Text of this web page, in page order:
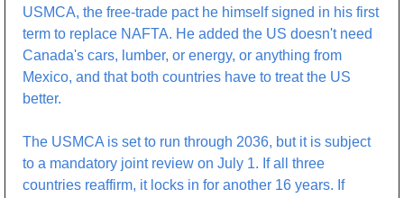
USMCA, the free-trade pact he himself signed in his first
term to replace NAFTA. He added the US doesn't need
Canada's cars, lumber, or energy, or anything from
Mexico, and that both countries have to treat the US
better.
The USMCA is set to run through 2036, but it is subject
to a mandatory joint review on July 1. If all three
countries reaffirm, it locks in for another 16 years. If